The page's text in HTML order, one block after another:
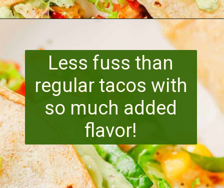
Less fuss than
regular tacos with
so much added
flavor!